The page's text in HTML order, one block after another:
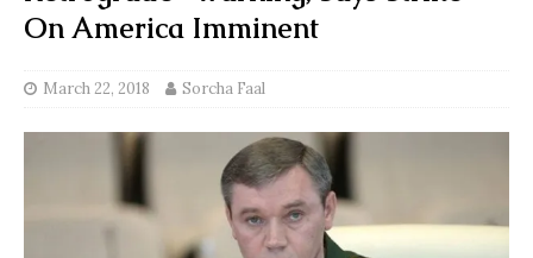
On America Imminent
March 22, 2018 Sorcha Faal